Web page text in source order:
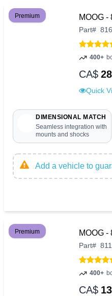
Premium MOOG
Part#
400+
CA$
Quick
DIMENSIONAL MATCH
Seamless integration with
mounts and shocks
Add a vehicle to
Premium MOOG -
Part#
400+
CA$